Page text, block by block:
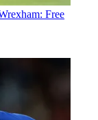
Free